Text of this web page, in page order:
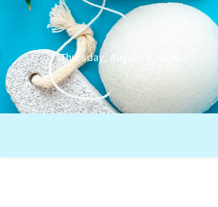
Thursday, August 6, 2026